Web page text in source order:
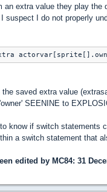
an extra value they play the
suspect I do not properly
saved extra value
SEENINE to
know if switch statements
a switch statement that
edited by MC84: 31